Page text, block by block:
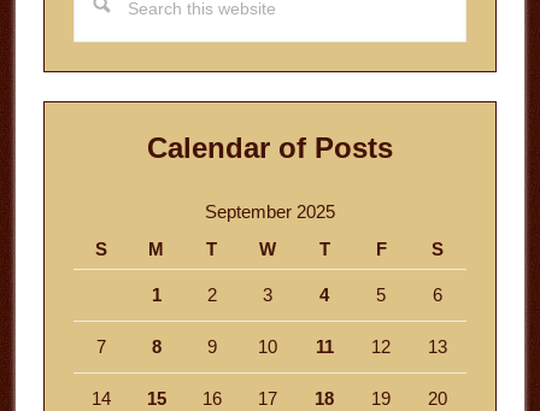
this
website
Calendar of Posts
September 2025
S
M T W T F S
1 2 3 4 5 6
7 8 9 10 11 12 13
14 15 16 17 18 19 20